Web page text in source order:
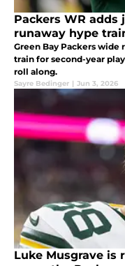
Packers WR
runaway hype
Green Bay Packers wide
train for second-year
roll along.
Sayre Bedinger | Jun 3, 2026
Luke Musgrave is